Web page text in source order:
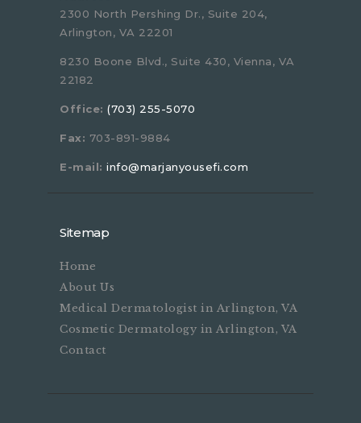
2300 North Pershing Dr., Suite 204,
Arlington, VA 22201
8230 Boone Blvd., Suite 430, Vienna, VA
22182
Office: (703) 255-5070
Fax: 703-891-9884
E-mail: info@marjanyousefi.com
Sitemap
Home
About Us
Medical Dermatologist in Arlington, VA
Cosmetic Dermatology in Arlington, VA
Contact